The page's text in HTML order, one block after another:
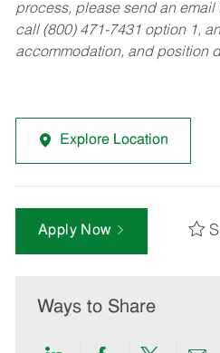
process, please send an email
call (800) 471-7431 option 1,
accommodation, and position
Explore Location
Apply Now
Ways to Share